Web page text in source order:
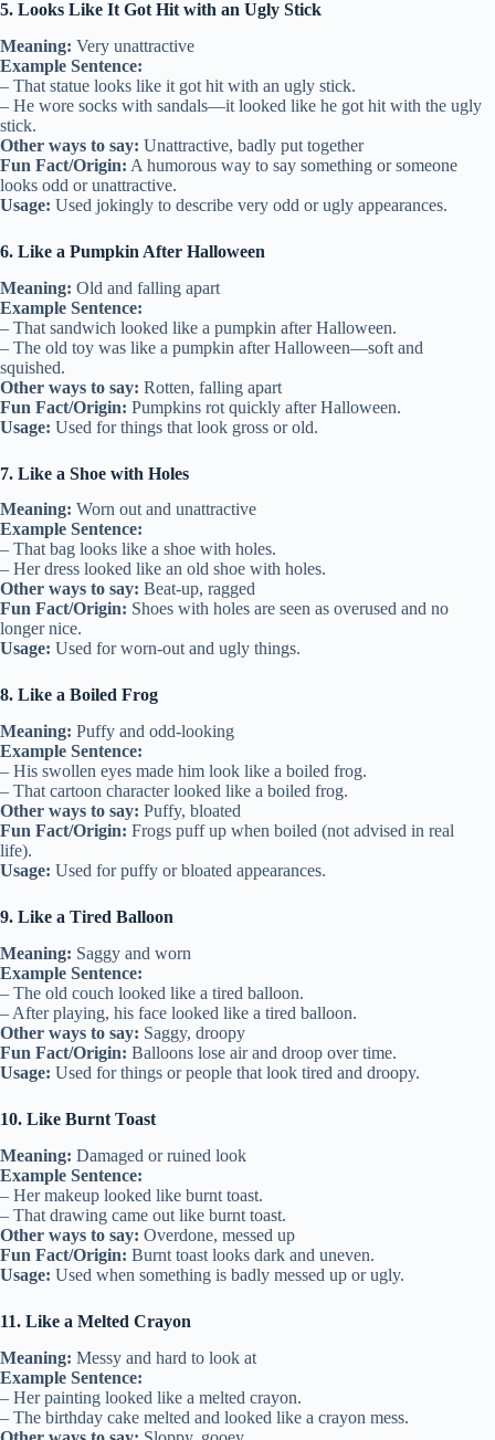
5. Looks Like It Got Hit with an Ugly Stick
Meaning: Very unattractive
Example Sentence:
– That statue looks like it got hit with an ugly stick.
– He wore socks with sandals—it looked like he got hit with the ugly
stick.
Other ways to say: Unattractive, badly put together
Fun Fact/Origin: A humorous way to say something or someone
looks odd or unattractive.
Usage: Used jokingly to describe very odd or ugly appearances.
6. Like a Pumpkin After Halloween
Meaning: Old and falling apart
Example Sentence:
– That sandwich looked like a pumpkin after Halloween.
– The old toy was like a pumpkin after Halloween—soft and
squished.
Other ways to say: Rotten, falling apart
Fun Fact/Origin: Pumpkins rot quickly after Halloween.
Usage: Used for things that look gross or old.
7. Like a Shoe with Holes
Meaning: Worn out and unattractive
Example Sentence:
– That bag looks like a shoe with holes.
– Her dress looked like an old shoe with holes.
Other ways to say: Beat-up, ragged
Fun Fact/Origin: Shoes with holes are seen as overused and no
longer nice.
Usage: Used for worn-out and ugly things.
8. Like a Boiled Frog
Meaning: Puffy and odd-looking
Example Sentence:
– His swollen eyes made him look like a boiled frog.
– That cartoon character looked like a boiled frog.
Other ways to say: Puffy, bloated
Fun Fact/Origin: Frogs puff up when boiled (not advised in real
life).
Usage: Used for puffy or bloated appearances.
9. Like a Tired Balloon
Meaning: Saggy and worn
Example Sentence:
– The old couch looked like a tired balloon.
– After playing, his face looked like a tired balloon.
Other ways to say: Saggy, droopy
Fun Fact/Origin: Balloons lose air and droop over time.
Usage: Used for things or people that look tired and droopy.
10. Like Burnt Toast
Meaning: Damaged or ruined look
Example Sentence:
– Her makeup looked like burnt toast.
– That drawing came out like burnt toast.
Other ways to say: Overdone, messed up
Fun Fact/Origin: Burnt toast looks dark and uneven.
Usage: Used when something is badly messed up or ugly.
11. Like a Melted Crayon
Meaning: Messy and hard to look at
Example Sentence:
– Her painting looked like a melted crayon.
– The birthday cake melted and looked like a crayon mess.